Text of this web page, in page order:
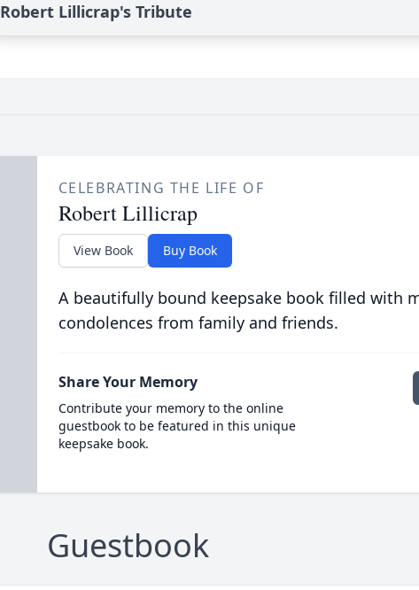
Robert Lillicrap's Tribute
CELEBRATING THE LIFE OF
Robert Lillicrap
View Book Buy Book
A beautifully bound keepsake book filled with
condolences from family and friends.
Share Your Memory
Contribute your memory to the online
guestbook to be featured in this unique
keepsake book.
Guestbook